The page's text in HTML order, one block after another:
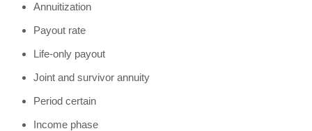
Annuitization
Payout rate
Life-only payout
Joint and survivor annuity
Period certain
Income phase